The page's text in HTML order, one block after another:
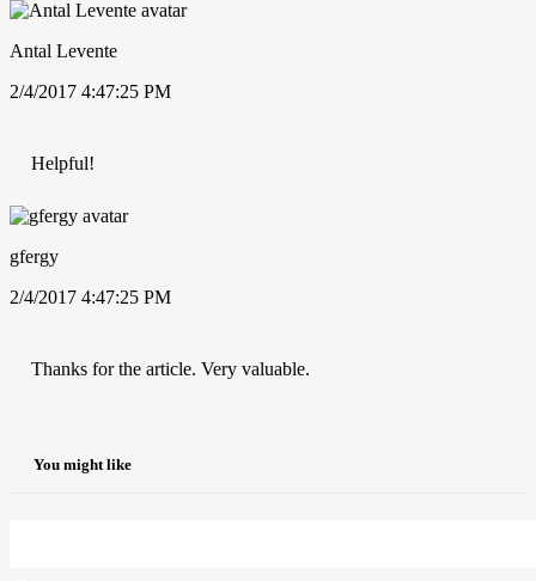
Antal Levente
2/4/2017 4:47:25 PM
Helpful!
gfergy
2/4/2017 4:47:25 PM
Thanks for the article. Very valuable.
You might like